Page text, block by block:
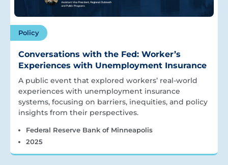
Policy
Conversations with the Fed: Worker’s
Experiences with Unemployment Insurance
A public event that explored workers’ real-world
experiences with unemployment insurance
systems, focusing on barriers, inequities, and policy
insights from their perspectives.
Federal Reserve Bank of Minneapolis
2025